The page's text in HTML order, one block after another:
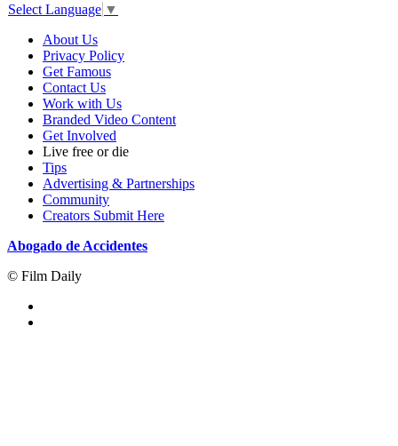
Select Language ▼
About Us
Privacy Policy
Get Famous
Contact Us
Work with Us
Branded Video Content
Get Involved
Live free or die
Tips
Advertising & Partnerships
Community
Creators Submit Here
Abogado de Accidentes
© Film Daily